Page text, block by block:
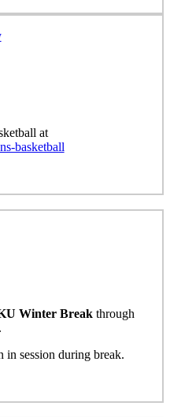
at
basketball
Winter Break through
in session during break.